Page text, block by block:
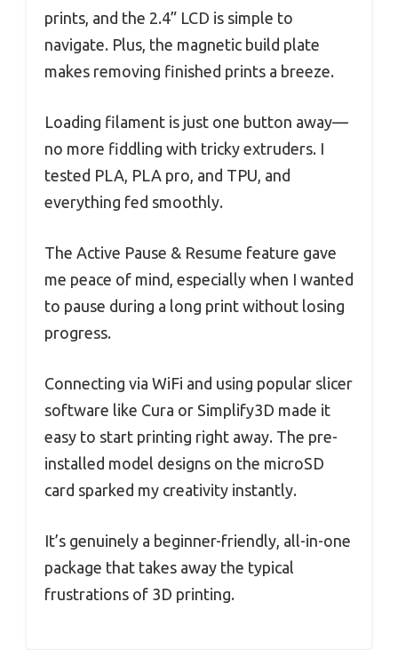
prints, and the 2.4” LCD is simple to
navigate. Plus, the magnetic build plate
makes removing finished prints a breeze.
Loading filament is just one button away—
no more fiddling with tricky extruders. I
tested PLA, PLA pro, and TPU, and
everything fed smoothly.
The Active Pause & Resume feature gave
me peace of mind, especially when I wanted
to pause during a long print without losing
progress.
Connecting via WiFi and using popular slicer
software like Cura or Simplify3D made it
easy to start printing right away. The pre-
installed model designs on the microSD
card sparked my creativity instantly.
It’s genuinely a beginner-friendly, all-in-one
package that takes away the typical
frustrations of 3D printing.